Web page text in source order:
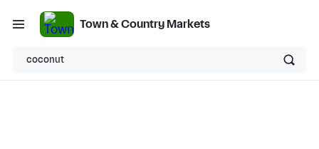
Town & Country Markets
coconut